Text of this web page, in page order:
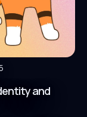
and